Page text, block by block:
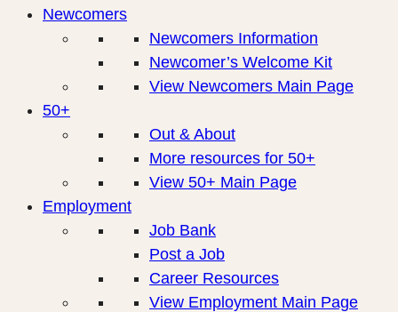
Newcomers
Newcomers Information
Newcomer’s Welcome Kit
View Newcomers Main Page
50+
Out & About
More resources for 50+
View 50+ Main Page
Employment
Job Bank
Post a Job
Career Resources
View Employment Main Page